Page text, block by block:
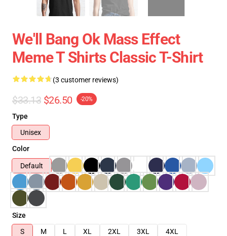
We'll Bang Ok Mass Effect
Meme T Shirts Classic T-Shirt
(3 customer reviews)
$33.13 $26.50 -20%
Type
Unisex
Color
Default
Size
S
M L XL 2XL 3XL
4XL